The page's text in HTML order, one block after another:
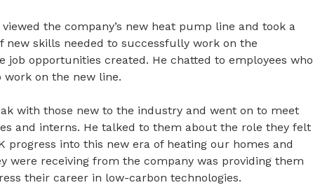
the company’s new heat pump line and took a
new skills needed to successfully work on the
job opportunities created. He chatted to employees who
on the new line.
with those new to the industry and went on to meet
and interns. He talked to them about the role they felt
progress into this new era of heating our homes and
were receiving from the company was providing them
their career in low-carbon technologies.